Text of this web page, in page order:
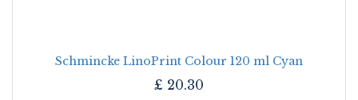
Schmincke LinoPrint Colour 120 ml Cyan
£ 20.30